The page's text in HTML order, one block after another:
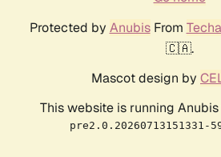
Protected by AnubisFrom
🇨🇦.
Mascot design by
This website is running
pre2.0.20260713151331-